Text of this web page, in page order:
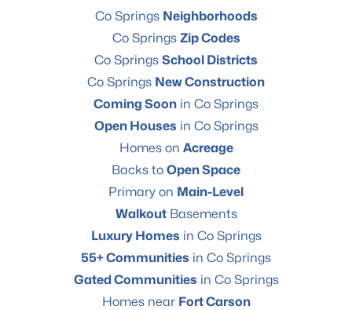
Co Springs Neighborhoods
Co Springs Zip Codes
Co Springs School Districts
Co Springs New Construction
Coming Soon in Co Springs
Open Houses in Co Springs
Homes on Acreage
Backs to Open Space
Primary on Main-Level
WalkoutBasements
Luxury Homes in Co Springs
55+ Communities in Co Springs
Gated Communities in Co Springs
Homes near Fort Carson